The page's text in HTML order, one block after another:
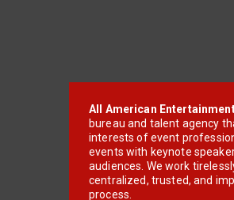
All American
bureau and talent agency
interests of event
events with keynote
audiences. We work
centralized, trusted, and
process.